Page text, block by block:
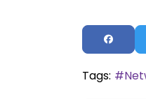
Tags: